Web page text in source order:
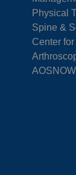
Physical
Spine &
Center